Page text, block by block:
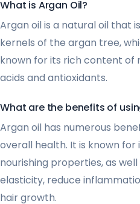
What is Argan Oil?
Argan oil is a natural oil that
kernels of the argan tree,
known for its rich content of
acids and antioxidants.
What are the benefits of
Argan oil has numerous
overall health. It is known for
nourishing properties, as
elasticity, reduce
hair growth.